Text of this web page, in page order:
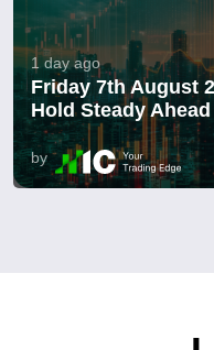
1 day ago
Friday 7th August
Hold Steady
by